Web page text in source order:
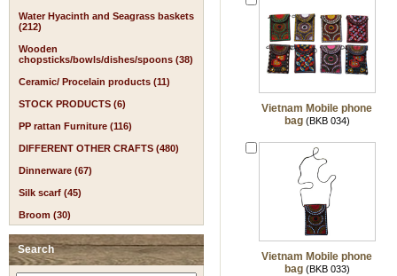
Water Hyacinth and Seagrass baskets
(212)
Wooden
chopsticks/bowls/dishes/spoons (38)
Ceramic/ Procelain products (11)
STOCK PRODUCTS (6)
PP rattan Furniture (116)
DIFFERENT OTHER CRAFTS (480)
Dinnerware (67)
Silk scarf (45)
Broom (30)
Search
Vietnam Mobile phone
bag(BKB 034)
Vietnam Mobile phone
bag(BKB 033)